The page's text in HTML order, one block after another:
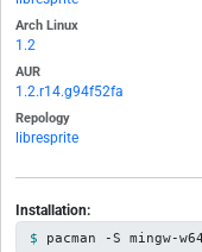
Arch Linux
1.2
AUR
1.2.r14.g94f52fa
Repology
libresprite
Installation:
pacman -S mingw-